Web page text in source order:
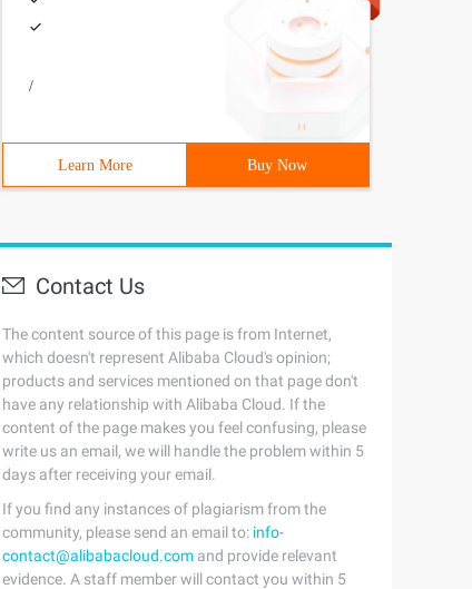
/
Learn More Buy Now
Contact Us
The content source of this page is from Internet,
which doesn't represent Alibaba Cloud's opinion;
products and services mentioned on that page don't
have any relationship with Alibaba Cloud. If the
content of the page makes you feel confusing, please
write us an email, we will handle the problem within 5
days after receiving your email.
If you find any instances of plagiarism from the
community, please send an email to: info-
contact@alibabacloud.com and provide relevant
evidence. A staff member will contact you within 5